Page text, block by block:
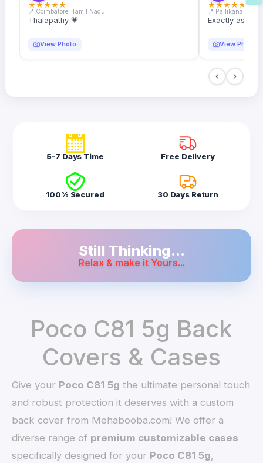
★★★★★
📍 Coimbatore, Tamil Nadu
Thalapathy 💗
View Photo
★★★★★
📍 Pallikanam,
Exactly as
View Photo
5-7 Days Time Free Delivery
100% Secured 30 Days Return
Still Thinking...
Relax & make it Yours...
Poco C81 5g Back
Covers & Cases
Give your Poco C81 5g the ultimate personal touch
and robust protection it deserves with a custom
back cover from Mehabooba.com! We offer a
diverse range of premium customizable cases
specifically designed for your Poco C81 5g,